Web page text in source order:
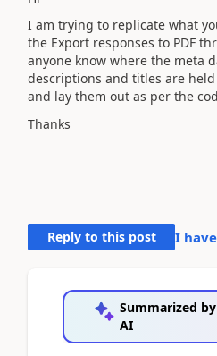
I am trying to replicate what
the Export responses to PDF
anyone know where the meta
descriptions and titles are
and lay them out as per the
Thanks
Reply to this post I
Summarized by
AI